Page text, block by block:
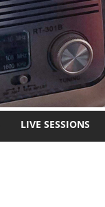
LIVE SESSIONS